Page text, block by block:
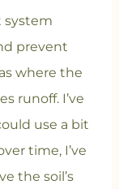
system
prevent
where the
runoff. I’ve
use a bit
time, I’ve
the soil’s